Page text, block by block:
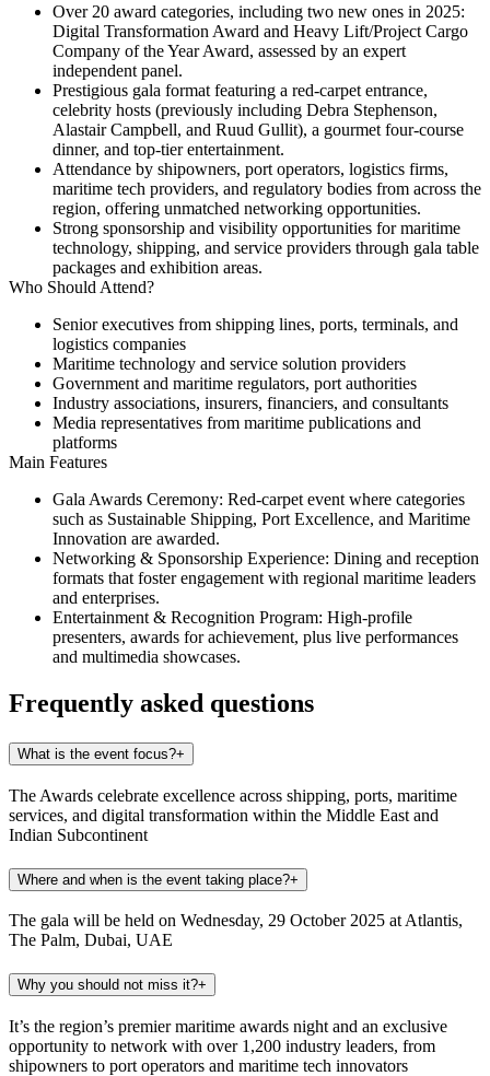
Over 20 award categories, including two new ones in 2025:
Digital Transformation Award and Heavy Lift/Project Cargo
Company of the Year Award, assessed by an expert
independent panel.
Prestigious gala format featuring a red-carpet entrance,
celebrity hosts (previously including Debra Stephenson,
Alastair Campbell, and Ruud Gullit), a gourmet four-course
dinner, and top-tier entertainment.
Attendance by shipowners, port operators, logistics firms,
maritime tech providers, and regulatory bodies from across the
region, offering unmatched networking opportunities.
Strong sponsorship and visibility opportunities for maritime
technology, shipping, and service providers through gala table
packages and exhibition areas.
Who Should Attend?
Senior executives from shipping lines, ports, terminals, and
logistics companies
Maritime technology and service solution providers
Government and maritime regulators, port authorities
Industry associations, insurers, financiers, and consultants
Media representatives from maritime publications and
platforms
Main Features
Gala Awards Ceremony: Red-carpet event where categories
such as Sustainable Shipping, Port Excellence, and Maritime
Innovation are awarded.
Networking & Sponsorship Experience: Dining and reception
formats that foster engagement with regional maritime leaders
and enterprises.
Entertainment & Recognition Program: High-profile
presenters, awards for achievement, plus live performances
and multimedia showcases.
Frequently asked questions
What is the event focus?+
The Awards celebrate excellence across shipping, ports, maritime
services, and digital transformation within the Middle East and
Indian Subcontinent
Where and when is the event taking place?+
The gala will be held on Wednesday, 29 October 2025 at Atlantis,
The Palm, Dubai, UAE
Why you should not miss it?+
It’s the region’s premier maritime awards night and an exclusive
opportunity to network with over 1,200 industry leaders, from
shipowners to port operators and maritime tech innovators